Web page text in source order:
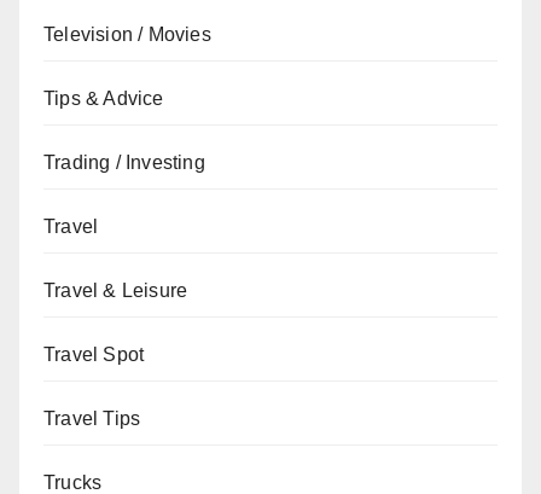
Television / Movies
Tips & Advice
Trading / Investing
Travel
Travel & Leisure
Travel Spot
Travel Tips
Trucks